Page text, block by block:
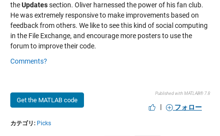
theUpdatessection. Oliver harnessed the power of his fan club.
He was extremely responsive to make improvements based on
feedback from others. We like to see this kind of social computing
in the File Exchange, and encourage more posters to use the
forum to improve their code.
Comments?
Get the MATLAB code
Published with MATLAB® 7.8
| フォロー
カテゴリ: Picks